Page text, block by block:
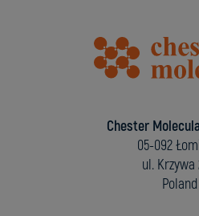
Chester
05-092
ul. Krzywa
Poland